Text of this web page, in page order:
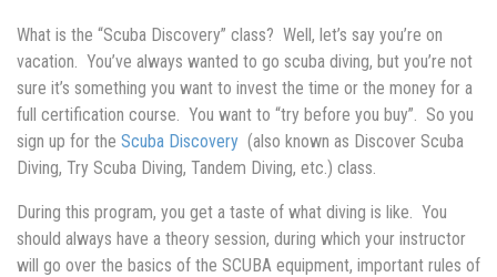
What is the “Scuba Discovery” class? Well, let’s say you’re on
vacation. You’ve always wanted to go scuba diving, but you’re not
sure it’s something you want to invest the time or the money for a
full certification course. You want to “try before you buy”. So you
sign up for the Scuba Discovery (also known as Discover Scuba
Diving, Try Scuba Diving, Tandem Diving, etc.) class.
During this program, you get a taste of what diving is like. You
should always have a theory session, during which your instructor
will go over the basics of the SCUBA equipment, important rules of